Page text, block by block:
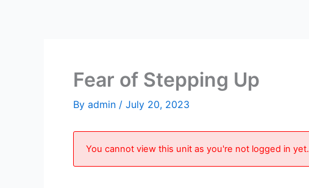
Fear of Stepping Up
By admin / July 20, 2023
You cannot view this unit as you're not logged in yet.